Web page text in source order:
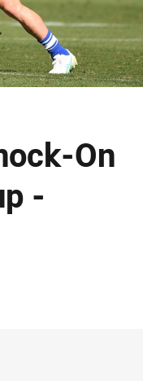
On
-
Email